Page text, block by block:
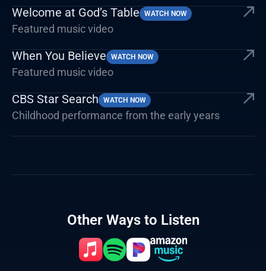
Welcome at God’s Table WATCH NOW
Featured music video
When You Believe WATCH NOW
Featured music video
CBS Star Search WATCH NOW
Childhood performance from the early years
Other Ways to Listen